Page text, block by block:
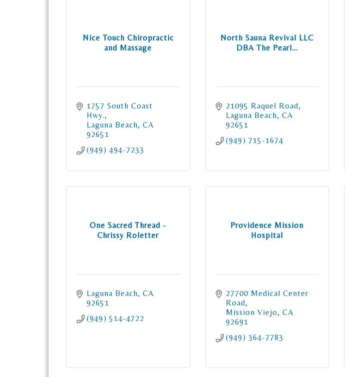
Nice Touch Chiropractic
and Massage
1757 South Coast
Hwy.
Laguna Beach CA
92651
(949) 494-7233
North Sauna Revival LLC
DBA The Pearl...
21095 Raquel Road
Laguna Beach CA
92651
(949) 715-1674
One Sacred Thread -
Chrissy Roletter
Laguna Beach CA
92651
(949) 514-4722
Providence Mission
Hospital
27700 Medical Center
Road
Mission Viejo
CA
92691
(949) 364-7783